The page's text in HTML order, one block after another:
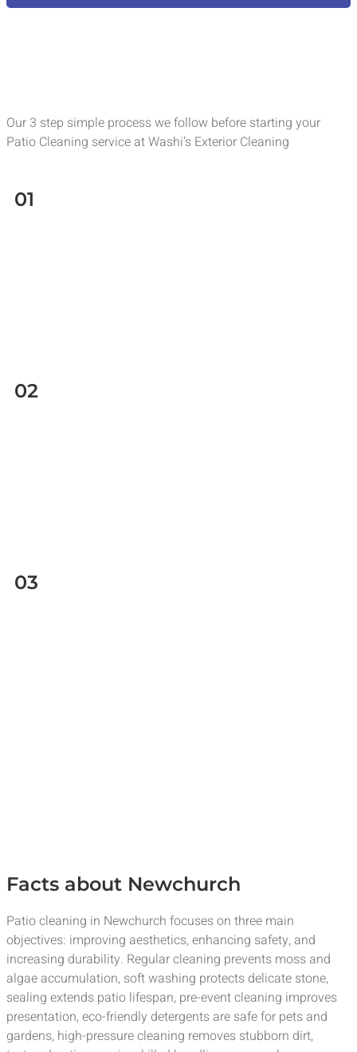
Our 3 step simple process we follow before starting your
Patio Cleaning service at Washi’s Exterior Cleaning
01
02
03
Facts about Newchurch
Patio cleaning in Newchurch focuses on three main
objectives: improving aesthetics, enhancing safety, and
increasing durability. Regular cleaning prevents moss and
algae accumulation, soft washing protects delicate stone,
sealing extends patio lifespan, pre-event cleaning improves
presentation, eco-friendly detergents are safe for pets and
gardens, high-pressure cleaning removes stubborn dirt,